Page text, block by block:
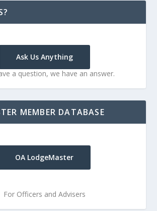
Ask Us Anything
a question, we have an answer.
MEMBER DATABASE
OA LodgeMaster
For Officers and Advisers